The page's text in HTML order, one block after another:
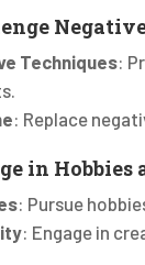
Techniques:
: Replace
in
: Pursue
: Engage in